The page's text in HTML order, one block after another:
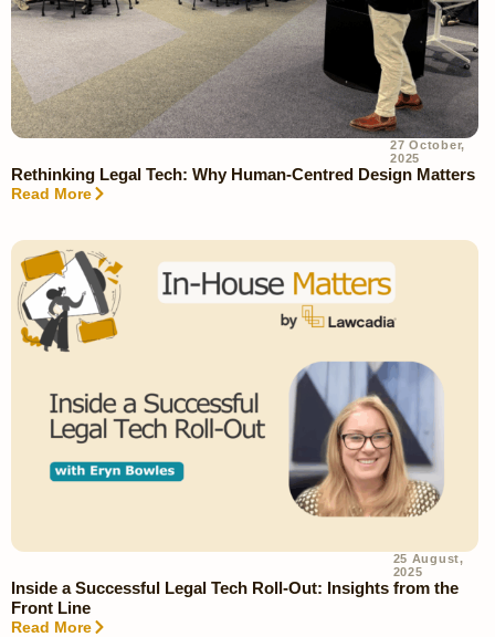
27 October,
2025
Rethinking Legal Tech: Why Human-Centred Design Matters
Read More
25 August,
2025
Inside a Successful Legal Tech Roll-Out: Insights from the
Front Line
Read More